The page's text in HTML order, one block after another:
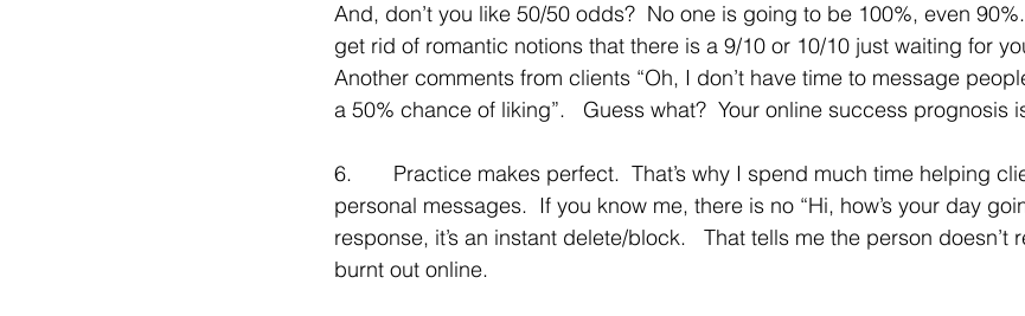
And, don’t you like 50/50 odds?  No one is going to be 100%, even
get rid of romantic notions that there is a 9/10 or 10/10 just waiting for
Another comments from clients “Oh, I don’t have time to message
a 50% chance of liking”.   Guess what?  Your online success prognosis
6.       Practice makes perfect.  That’s why I spend much time helping
personal messages.  If you know me, there is no “Hi, how’s your day
response, it’s an instant delete/block.   That tells me the person doesn’t
burnt out online.